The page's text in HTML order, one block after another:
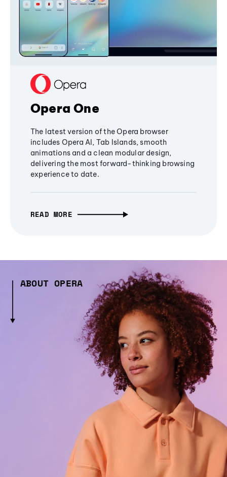
Opera One
The latest version of the Opera browser
includes Opera AI, Tab Islands, smooth
animations and a clean modular design,
delivering the most forward-thinking browsing
experience to date.
READ MORE
ABOUT OPERA